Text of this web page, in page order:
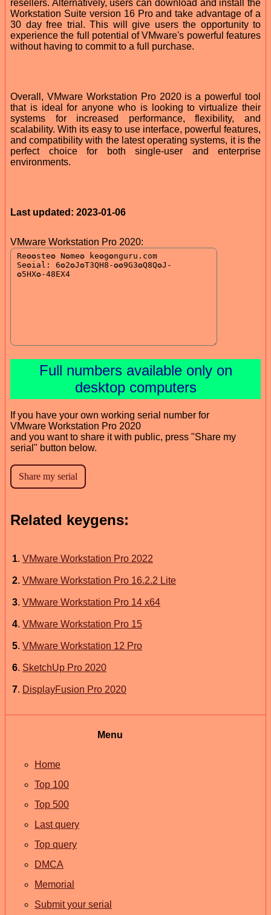
resellers. Alternatively, users can download and install the
Workstation Suite version 16 Pro and take advantage of a
30 day free trial. This will give users the opportunity to
experience the full potential of VMware's powerful features
without having to commit to a full purchase.
Overall, VMware Workstation Pro 2020 is a powerful tool
that is ideal for anyone who is looking to virtualize their
systems for increased performance, flexibility, and
scalability. With its easy to use interface, powerful features,
and compatibility with the latest operating systems, it is the
perfect choice for both single-user and enterprise
environments.
Last updated: 2023-01-06
VMware Workstation Pro 2020:
Full numbers available only on
desktop computers
If you have your own working serial number for
VMware Workstation Pro 2020
and you want to share it with public, press "Share my
serial" button below.
Related keygens:
1. VMware Workstation Pro 2022
2. VMware Workstation Pro 16.2.2 Lite
3. VMware Workstation Pro 14 x64
4. VMware Workstation Pro 15
5. VMware Workstation 12 Pro
6. SketchUp Pro 2020
7. DisplayFusion Pro 2020
Menu
Home
Top 100
Top 500
Last query
Top query
DMCA
Memorial
Submit your serial